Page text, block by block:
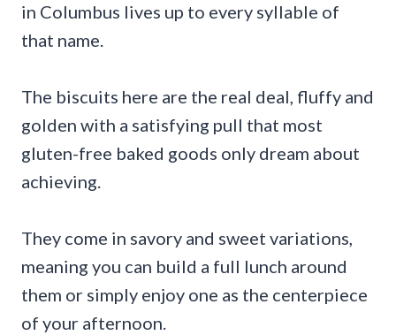
in Columbus lives up to every syllable of
that name.
The biscuits here are the real deal, fluffy and
golden with a satisfying pull that most
gluten-free baked goods only dream about
achieving.
They come in savory and sweet variations,
meaning you can build a full lunch around
them or simply enjoy one as the centerpiece
of your afternoon.